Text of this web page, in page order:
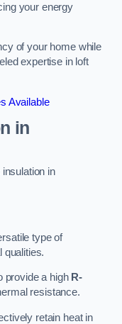
your energy
of your home while
expertise in loft
Available
in
in
type of
qualities.
provide a high R-
resistance.
retain heat in